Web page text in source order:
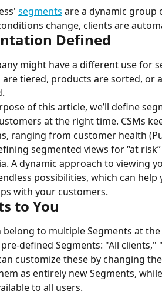
segments are a dynamic group
change, clients are
Defined
might have a different use for
tiered, products are sorted, or
of this article, we’ll define
at the right time. CSMs
ranging from customer health
segmented views for “at
A dynamic approach to viewing
possibilities, which can
with your customers.
to You
belong to multiple Segments at
defined Segments: "All clients,"
customize these by changing
as entirely new Segments,
to all users.